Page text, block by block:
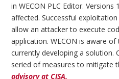
in WECON PLC Editor. Versions
affected. Successful
allow an attacker to execute
application. WECON is aware
currently developing a solution.
seried of measures to mitigate
advisory at CISA.